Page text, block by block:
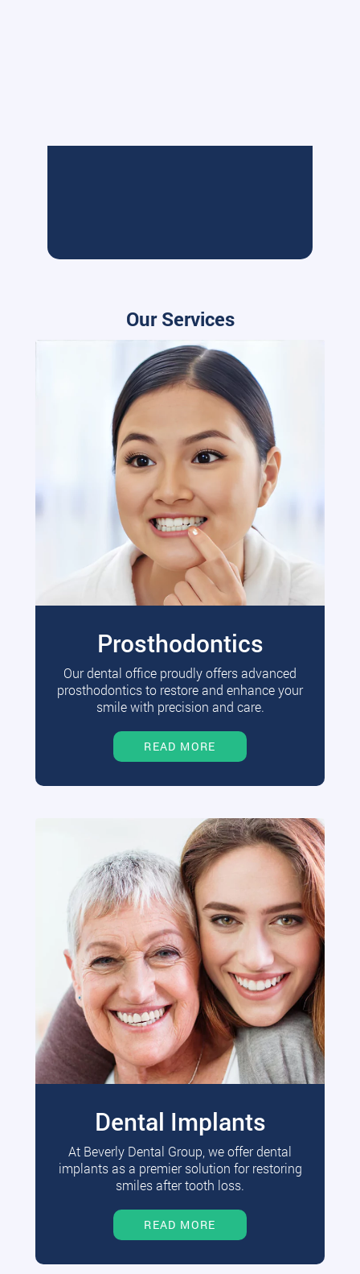
Our Services
Prosthodontics
Our dental office proudly offers advanced
prosthodontics to restore and enhance your
smile with precision and care.
READ MORE
Dental Implants
At Beverly Dental Group, we offer dental
implants as a premier solution for restoring
smiles after tooth loss.
READ MORE